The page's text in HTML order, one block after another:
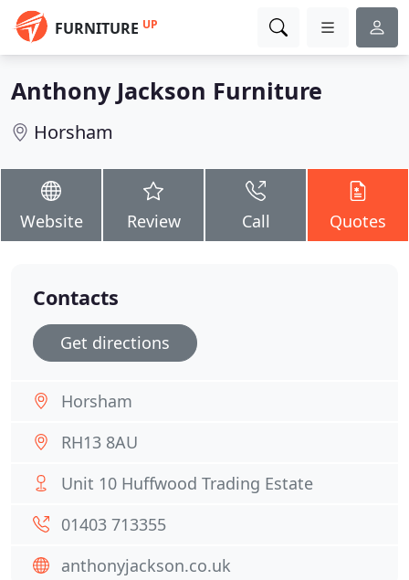
FURNITURE UP
Anthony Jackson Furniture
Horsham
Website Review Call Quotes
Contacts
Get directions
Horsham
RH13 8AU
Unit 10 Huffwood Trading Estate
01403 713355
anthonyjackson.co.uk